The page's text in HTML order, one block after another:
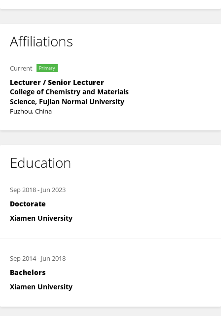
Affiliations
Current Primary
Lecturer / Senior Lecturer
College of Chemistry and Materials
Science, Fujian Normal University
Fuzhou, China
Education
Sep 2018- Jun 2023
Doctorate
Xiamen University
Sep 2014- Jun 2018
Bachelors
Xiamen University